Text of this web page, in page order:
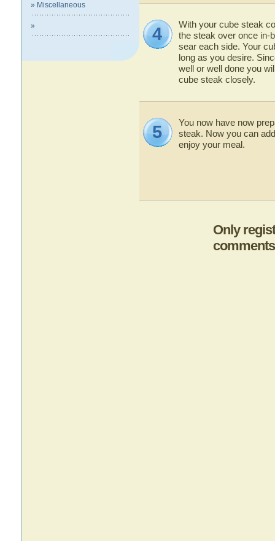
» Miscellaneous
» 4
With your cube steak
the steak over once in-
sear each side. Your
long as you desire.
well or well done you
cube steak closely.
5
You now have now
steak. Now you can
enjoy your meal.
Only
comments